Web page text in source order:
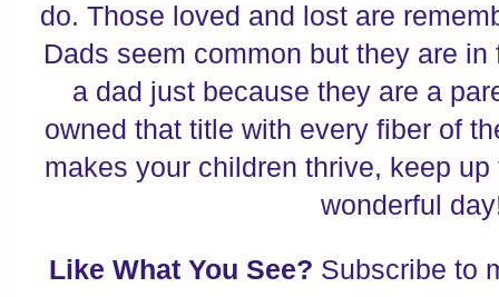
do. Those loved and lost are
Dads seem common but they are
a dad just because they are a
owned that title with every fiber of
makes your children thrive, keep
wonderful
Like What You See? Subscribe to